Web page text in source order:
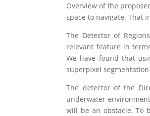
Overview of the
space to navigate. That
The Detector of
relevant feature in
We have found that
superpixel
The detector of the
underwater
will be an obstacle. To